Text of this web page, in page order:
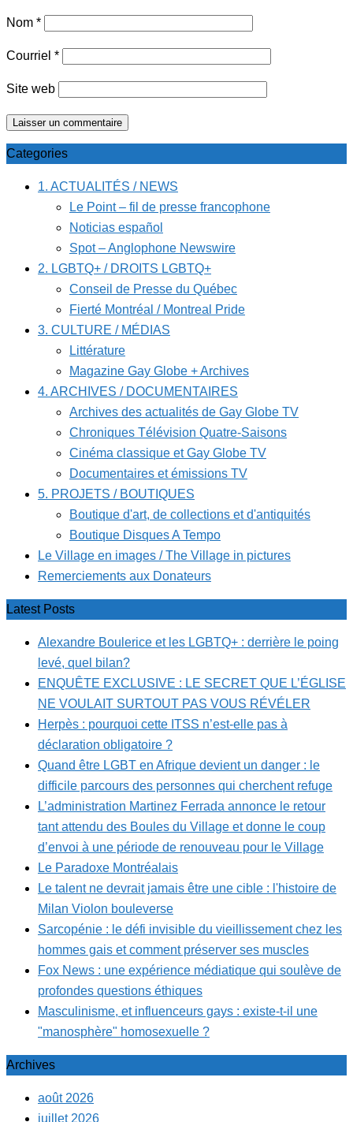
Nom *
Courriel *
Site web
Categories
1. ACTUALITÉS / NEWS
Le Point – fil de presse francophone
Noticias español
Spot – Anglophone Newswire
2. LGBTQ+ / DROITS LGBTQ+
Conseil de Presse du Québec
Fierté Montréal / Montreal Pride
3. CULTURE / MÉDIAS
Littérature
Magazine Gay Globe + Archives
4. ARCHIVES / DOCUMENTAIRES
Archives des actualités de Gay Globe TV
Chroniques Télévision Quatre-Saisons
Cinéma classique et Gay Globe TV
Documentaires et émissions TV
5. PROJETS / BOUTIQUES
Boutique d'art, de collections et d'antiquités
Boutique Disques A Tempo
Le Village en images / The Village in pictures
Remerciements aux Donateurs
Latest Posts
Alexandre Boulerice et les LGBTQ+ : derrière le poing
levé, quel bilan?
ENQUÊTE EXCLUSIVE : LE SECRET QUE L’ÉGLISE
NE VOULAIT SURTOUT PAS VOUS RÉVÉLER
Herpès : pourquoi cette ITSS n’est-elle pas à
déclaration obligatoire ?
Quand être LGBT en Afrique devient un danger : le
difficile parcours des personnes qui cherchent refuge
L’administration Martinez Ferrada annonce le retour
tant attendu des Boules du Village et donne le coup
d’envoi à une période de renouveau pour le Village
Le Paradoxe Montréalais
Le talent ne devrait jamais être une cible : l'histoire de
Milan Violon bouleverse
Sarcopénie : le défi invisible du vieillissement chez les
hommes gais et comment préserver ses muscles
Fox News : une expérience médiatique qui soulève de
profondes questions éthiques
Masculinisme, et influenceurs gays : existe-t-il une
"manosphère" homosexuelle ?
Archives
août 2026
juillet 2026